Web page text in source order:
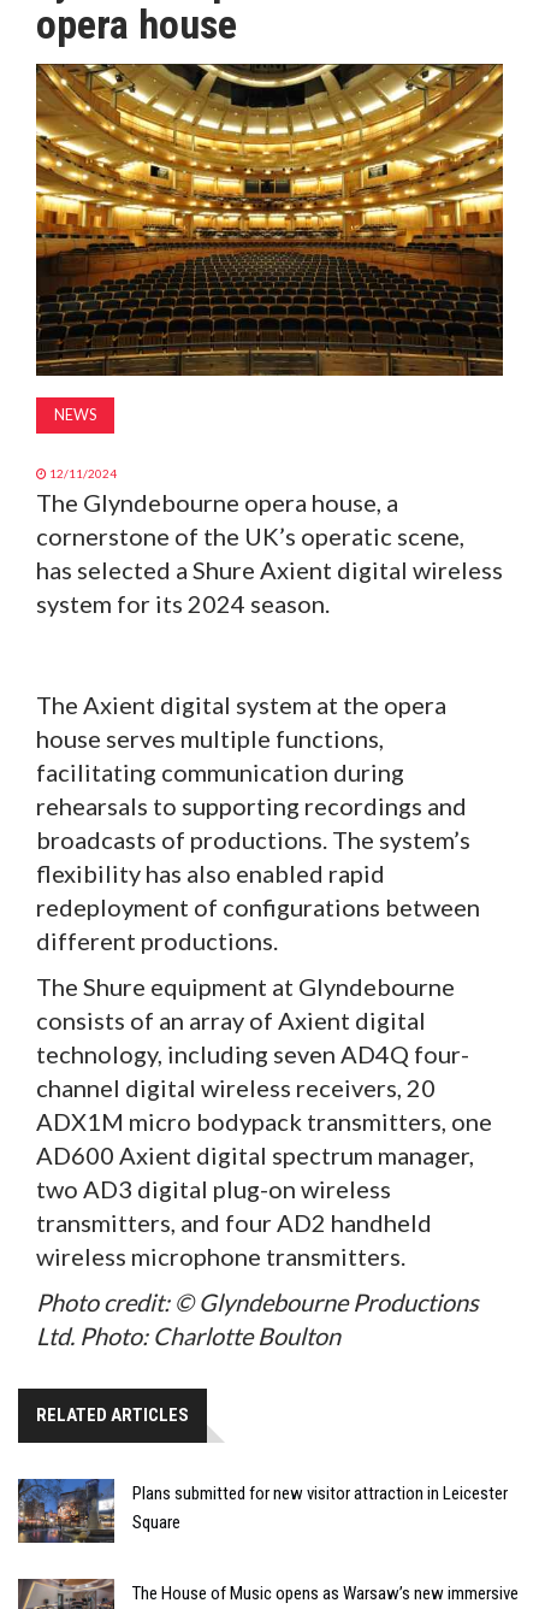
MAGAZINE
ABOUT
SUBSCRIBE
opera house
NEWS
12/11/2024
The Glyndebourne opera house, a
cornerstone of the UK’s operatic scene,
has selected a Shure Axient digital wireless
system for its 2024 season.
The Axient digital system at the opera
house serves multiple functions,
facilitating communication during
rehearsals to supporting recordings and
broadcasts of productions. The system’s
flexibility has also enabled rapid
redeployment of configurations between
different productions.
The Shure equipment at Glyndebourne
consists of an array of Axient digital
technology, including seven AD4Q four-
channel digital wireless receivers, 20
ADX1M micro bodypack transmitters, one
AD600 Axient digital spectrum manager,
two AD3 digital plug-on wireless
transmitters, and four AD2 handheld
wireless microphone transmitters.
Photo credit: © Glyndebourne Productions
Ltd. Photo: Charlotte Boulton
RELATED ARTICLES
Plans submitted for new visitor attraction in Leicester
Square
The House of Music opens as Warsaw’s new immersive